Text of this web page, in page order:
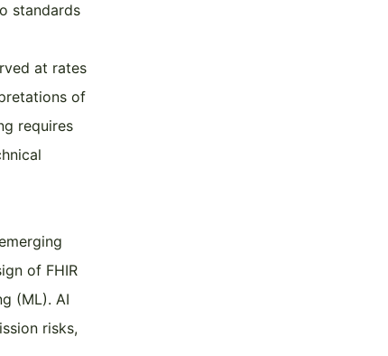
standards
at rates
of
requires
of FHIR
(ML). AI
risks,